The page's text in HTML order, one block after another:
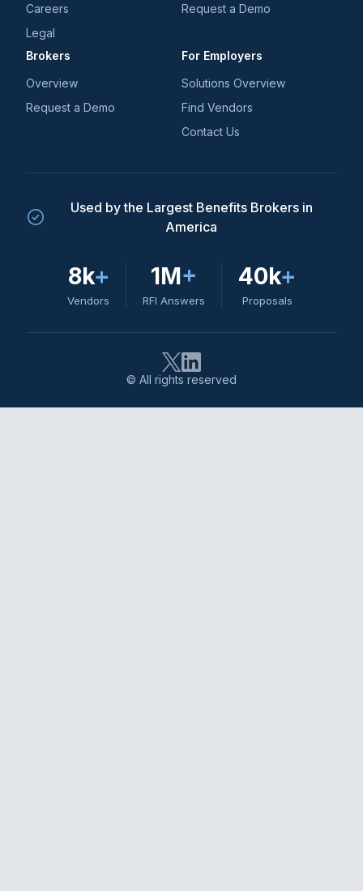
Careers
Legal
Request a Demo
Brokers
Overview
Request a Demo
For Employers
Solutions Overview
Find Vendors
Contact Us
Used by the Largest Benefits Brokers in
America
8k+
Vendors
1M+
RFI Answers
40k+
Proposals
© All rights reserved